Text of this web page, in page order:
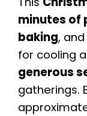
minutes of
baking,
for cooling
generous
gatherings.